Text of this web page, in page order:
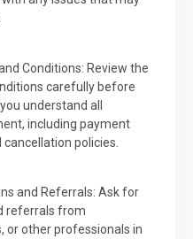
Conditions: Review the
carefully before
understand all
including payment
policies.
and Referrals: Ask for
referrals from
or other professionals in